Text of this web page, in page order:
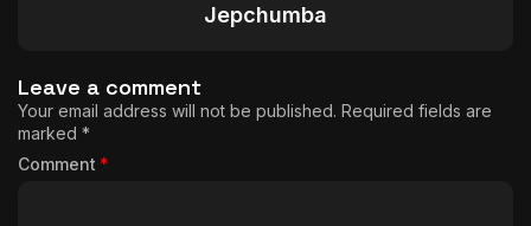
Jepchumba
Leave a comment
Your email address will not be published. Required fields are
marked *
Comment *